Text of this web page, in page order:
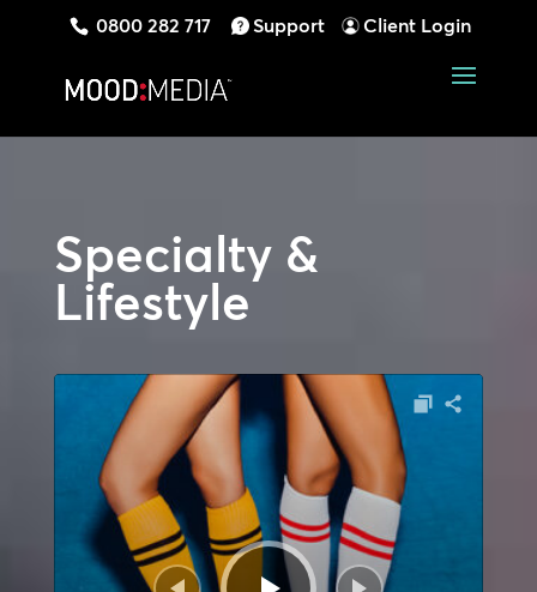
0800 282 717 Support Client Login
Specialty &
Lifestyle
Audio